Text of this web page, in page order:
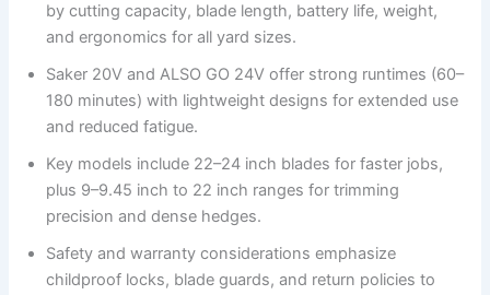
by cutting capacity, blade length, battery life, weight,
and ergonomics for all yard sizes.
Saker 20V and ALSO GO 24V offer strong runtimes (60–
180 minutes) with lightweight designs for extended use
and reduced fatigue.
Key models include 22–24 inch blades for faster jobs,
plus 9–9.45 inch to 22 inch ranges for trimming
precision and dense hedges.
Safety and warranty considerations emphasize
childproof locks, blade guards, and return policies to